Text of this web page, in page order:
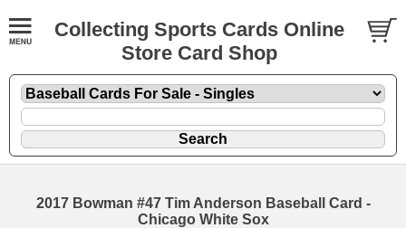
Collecting Sports Cards Online
Store Card Shop
2017 Bowman #47 Tim Anderson Baseball Card -
Chicago White Sox